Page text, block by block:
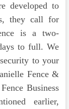
developed to
they call for
is a two-
to full. We
to your
Fence &
Business
earlier,